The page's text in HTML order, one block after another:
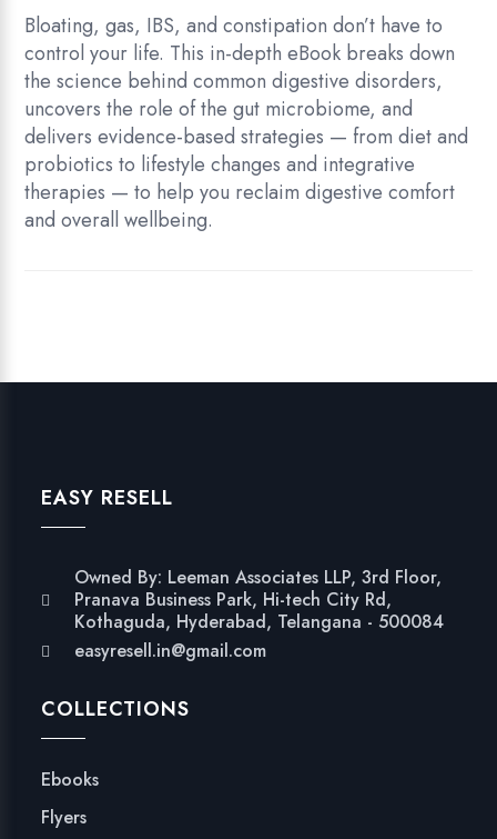
quantity
Bloating, gas, IBS, and constipation don’t have to
control your life. This in-depth eBook breaks down
the science behind common digestive disorders,
uncovers the role of the gut microbiome, and
delivers evidence-based strategies — from diet and
probiotics to lifestyle changes and integrative
therapies — to help you reclaim digestive comfort
and overall wellbeing.
EASY RESELL
Owned By: Leeman Associates LLP, 3rd Floor,
Pranava Business Park, Hi-tech City Rd,
Kothaguda, Hyderabad, Telangana - 500084
easyresell.in@gmail.com
COLLECTIONS
Ebooks
Flyers